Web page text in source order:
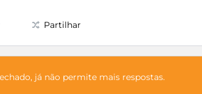
Partilhar
já não permite mais respostas.